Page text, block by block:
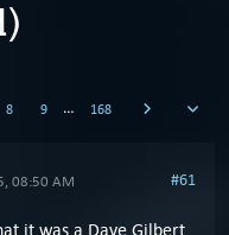
8 9 … 168
08:50 AM #61
it was a Dave Gilbert